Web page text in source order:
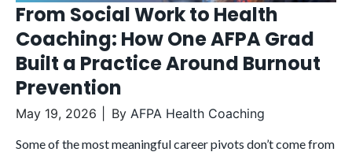
From Social Work to Health
Coaching: How One AFPA Grad
Built a Practice Around Burnout
Prevention
May 19, 2026 By AFPA Health Coaching
Some of the most meaningful career pivots don’t come from